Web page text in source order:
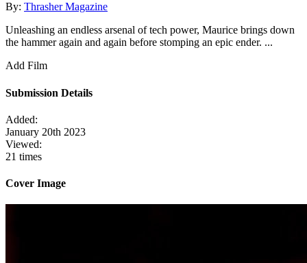
By: Thrasher Magazine
Unleashing an endless arsenal of tech power, Maurice brings down
the hammer again and again before stomping an epic ender. ...
Add Film
Submission Details
Added:
January 20th 2023
Viewed:
21 times
Cover Image